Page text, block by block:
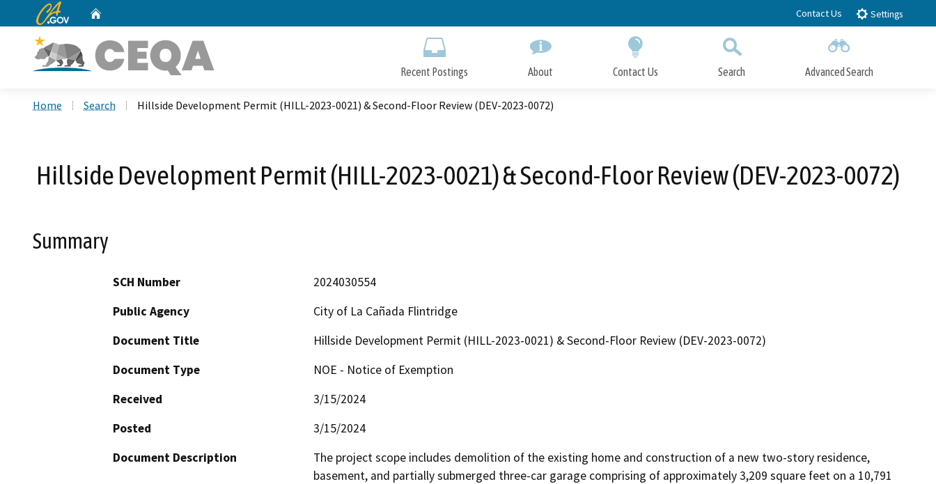
to
CA.gov Contact Us Settings
Recent Postings About Contact Us Search Advanced Search
Home Search Hillside Development Permit (HILL-2023-0021) & Second-Floor Review (DEV-2023-0072)
Hillside Development Permit (HILL-2023-0021) & Second-Floor Review (DEV-2023-0072)
Summary
SCH Number
2024030554
Public Agency
City of La Cañada Flintridge
Document Title
Hillside Development Permit (HILL-2023-0021) & Second-Floor Review (DEV-2023-0072)
Document Type
NOE - Notice of Exemption
Received
3/15/2024
Posted
3/15/2024
Document Description
The project scope includes demolition of the existing home and construction of a new two-story residence,
basement, and partially submerged three-car garage comprising of approximately 3,209 square feet on a 10,791